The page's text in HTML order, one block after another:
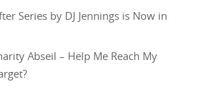
Series by DJ Jennings is Now in
Abseil – Help Me Reach My